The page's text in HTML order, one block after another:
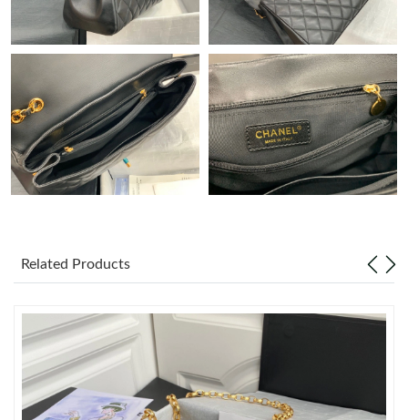
Just Sold: Tina from Las Vegas on Jul 31, 2026 at 4:20 PM.
Just Sold: Milo from Salt Lake City on Jul 15, 2026 at 4:48 PM.
Just Sold: Jade from Toronto on May 16, 2026 at 6:11 PM.
Just Sold: Becky from Phoenix on May 29, 2026 at 11:24 AM.
Just Sold: Dana from Phoenix on May 22, 2026 at 1:17 PM.
Just Sold: Peter from Mexico City on Jun 20, 2026 at 1:20 PM.
Related Products